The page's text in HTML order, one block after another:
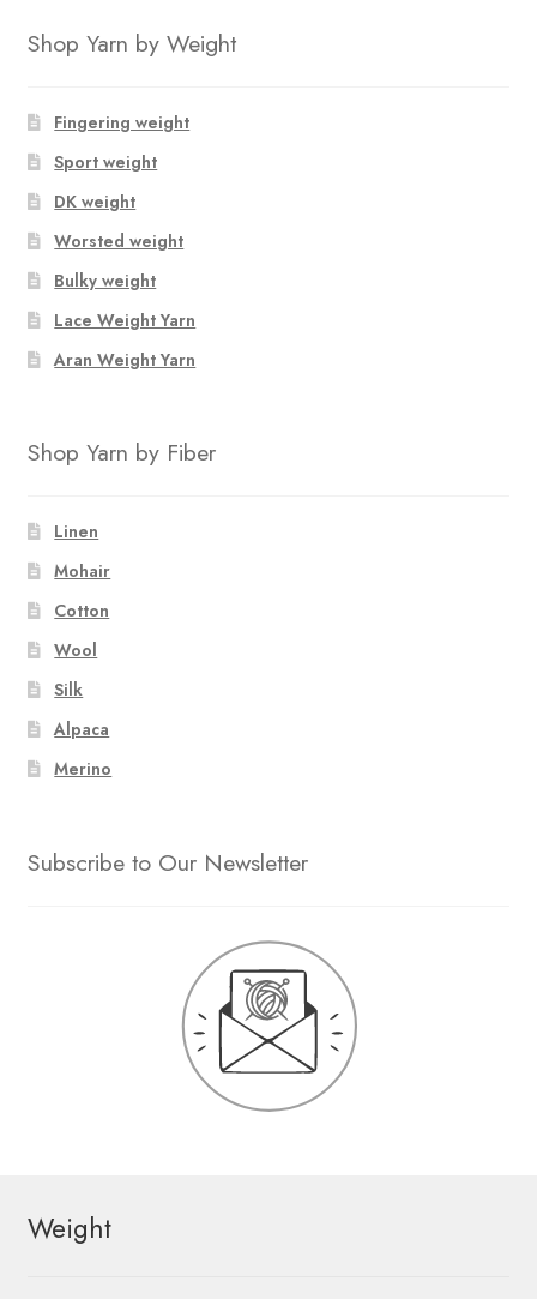
Shop Yarn by Weight
Fingering weight
Sport weight
DK weight
Worsted weight
Bulky weight
Lace Weight Yarn
Aran Weight Yarn
Shop Yarn by Fiber
Linen
Mohair
Cotton
Wool
Silk
Alpaca
Merino
Subscribe to Our Newsletter
Weight